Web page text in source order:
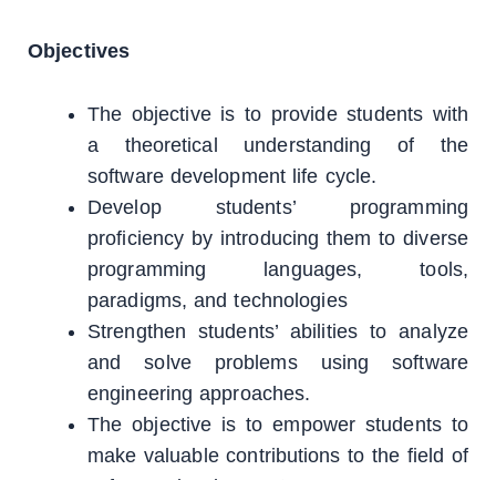
Objectives
The objective is to provide students with
a theoretical understanding of the
software development life cycle.
Develop students’ programming
proficiency by introducing them to diverse
programming languages, tools,
paradigms, and technologies
Strengthen students’ abilities to analyze
and solve problems using software
engineering approaches.
The objective is to empower students to
make valuable contributions to the field of